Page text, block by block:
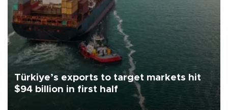
Türkiye’s exports to target markets hit
$94 billion in first half